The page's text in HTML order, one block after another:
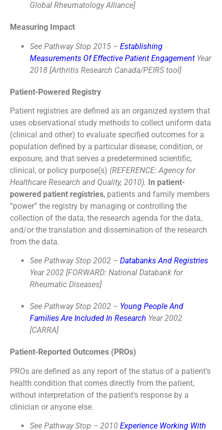
Global Rheumatology Alliance]
Measuring Impact
See Pathway Stop 2015 – Establishing
Measurements Of Effective Patient Engagement Year
2018 [Arthritis Research Canada/PEIRS tool]
Patient-Powered Registry
Patient registries are defined as an organized system that
uses observational study methods to collect uniform data
(clinical and other) to evaluate specified outcomes for a
population defined by a particular disease, condition, or
exposure, and that serves a predetermined scientific,
clinical, or policy purpose(s) (REFERENCE: Agency for
Healthcare Research and Quality, 2010). In patient-
powered patient registries, patients and family members
“power” the registry by managing or controlling the
collection of the data, the research agenda for the data,
and/or the translation and dissemination of the research
from the data.
See Pathway Stop 2002 – Databanks And Registries
Year 2002 [FORWARD: National Databank for
Rheumatic Diseases]
See Pathway Stop 2002 – Young People And
Families Are Included In Research Year 2002
[CARRA]
Patient-Reported Outcomes (PROs)
PROs are defined as any report of the status of a patient’s
health condition that comes directly from the patient,
without interpretation of the patient’s response by a
clinician or anyone else.
See Pathway Stop – 2010 Experience Working With